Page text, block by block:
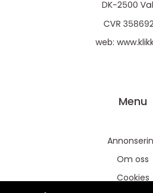
web:
Menu
Om oss
Cookies